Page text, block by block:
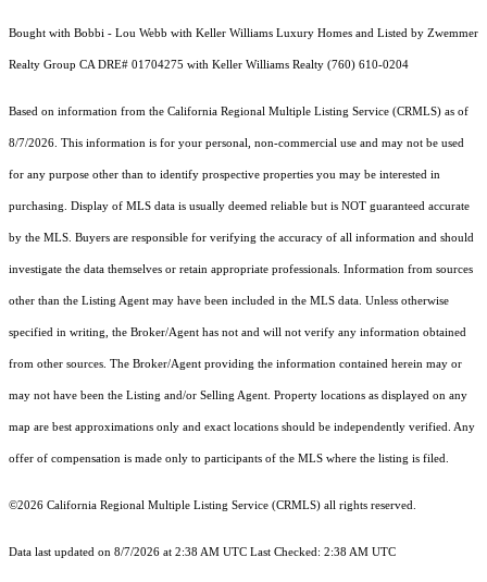
Bought with Bobbi - Lou Webb with Keller Williams Luxury Homes and Listed by Zwemmer
Realty Group CA DRE# 01704275 with Keller Williams Realty (760) 610-0204
Based on information from the California Regional Multiple Listing Service (CRMLS) as of
8/7/2026. This information is for your personal, non-commercial use and may not be used
for any purpose other than to identify prospective properties you may be interested in
purchasing. Display of MLS data is usually deemed reliable but is NOT guaranteed accurate
by the MLS. Buyers are responsible for verifying the accuracy of all information and should
investigate the data themselves or retain appropriate professionals. Information from sources
other than the Listing Agent may have been included in the MLS data. Unless otherwise
specified in writing, the Broker/Agent has not and will not verify any information obtained
from other sources. The Broker/Agent providing the information contained herein may or
may not have been the Listing and/or Selling Agent. Property locations as displayed on any
map are best approximations only and exact locations should be independently verified. Any
offer of compensation is made only to participants of the MLS where the listing is filed.
©2026 California Regional Multiple Listing Service (CRMLS) all rights reserved.
Data last updated on 8/7/2026 at 2:38 AM UTC Last Checked: 2:38 AM UTC